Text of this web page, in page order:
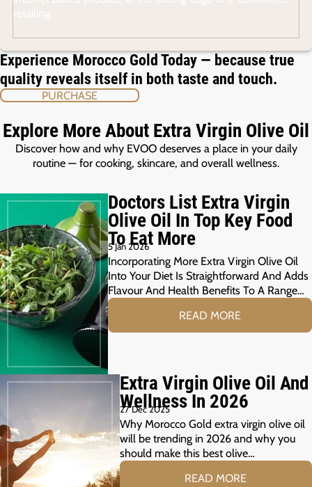
Experience Morocco Gold Today — because true
quality reveals itself in both taste and touch.
PURCHASE
Explore More About Extra Virgin Olive Oil
Discover how and why EVOO deserves a place in your daily
routine — for cooking, skincare, and overall wellness.
Doctors List Extra Virgin
Olive Oil In Top Key Food
To Eat More
5 Jan 2026
Incorporating More Extra Virgin Olive Oil
Into Your Diet Is Straightforward And Adds
Flavour And Health Benefits To A Range…
READ MORE
Extra Virgin Olive Oil And
Wellness In 2026
27 Dec 2025
Why Morocco Gold extra virgin olive oil
will be trending in 2026 and why you
should make this best olive…
READ MORE